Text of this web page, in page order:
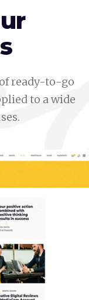
ready-to-go
to a wide